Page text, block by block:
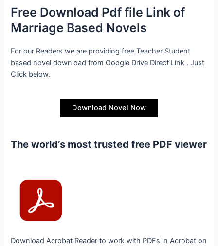
Free Download Pdf file Link of
Marriage Based Novels
For our Readers we are providing free Teacher Student
based novel download from Google Drive Direct Link . Just
Click below.
Download Novel Now
The world’s most trusted free PDF viewer
Download Acrobat Reader to work with PDFs in Acrobat on